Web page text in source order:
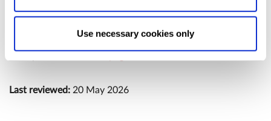
Allow Selection:confirms your choice of cookies. or
clicking here
Use necessary cookies only
following any significant updates or redesigns.
For information about physical accessibility at Westminster
Last reviewed: 20 May 2026